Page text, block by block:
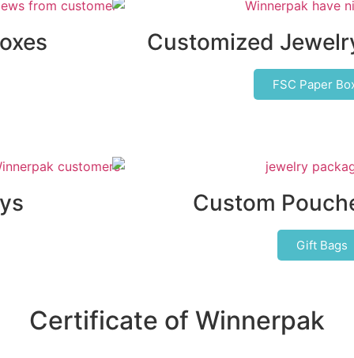
Customized
FSC Paper
Custom
Gift Bags
Certificate of Winnerpak